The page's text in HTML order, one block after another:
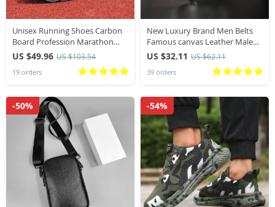
Unisex Running Shoes Carbon
Board Profession Marathon
Men Sports Breathable
Lightweight Women’s
Comfortable Athletic Outdoor
US $49.96 US $103.54
19 orders
New Luxury Brand Men Belts
Famous canvas Leather Male
Belts width 3.4cm High Quality
Women belt Designers belt for
women jeans
US $32.11 US $62.11
39 orders
-50% -54%